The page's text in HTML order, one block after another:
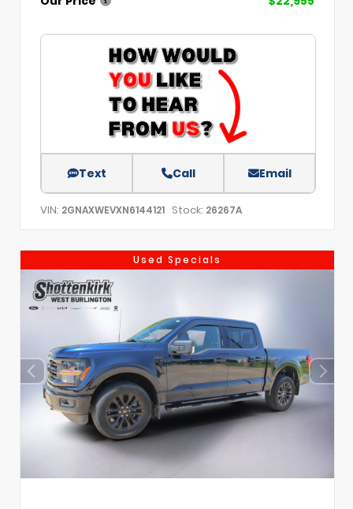
Text Call Email
VIN: 2GNAXWEVXN6144121 Stock: 26267A
Used Specials